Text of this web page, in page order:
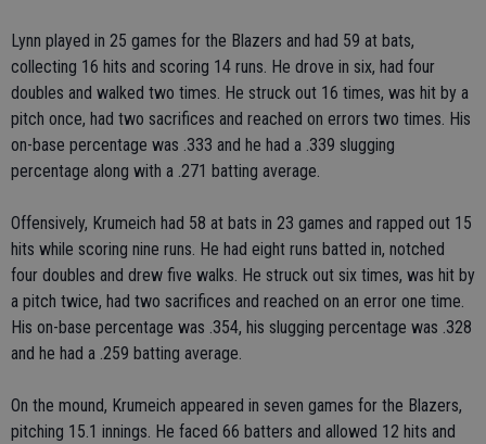
Lynn played in 25 games for the Blazers and had 59 at bats,
collecting 16 hits and scoring 14 runs. He drove in six, had four
doubles and walked two times. He struck out 16 times, was hit by a
pitch once, had two sacrifices and reached on errors two times. His
on-base percentage was .333 and he had a .339 slugging
percentage along with a .271 batting average.
Offensively, Krumeich had 58 at bats in 23 games and rapped out 15
hits while scoring nine runs. He had eight runs batted in, notched
four doubles and drew five walks. He struck out six times, was hit by
a pitch twice, had two sacrifices and reached on an error one time.
His on-base percentage was .354, his slugging percentage was .328
and he had a .259 batting average.
On the mound, Krumeich appeared in seven games for the Blazers,
pitching 15.1 innings. He faced 66 batters and allowed 12 hits and